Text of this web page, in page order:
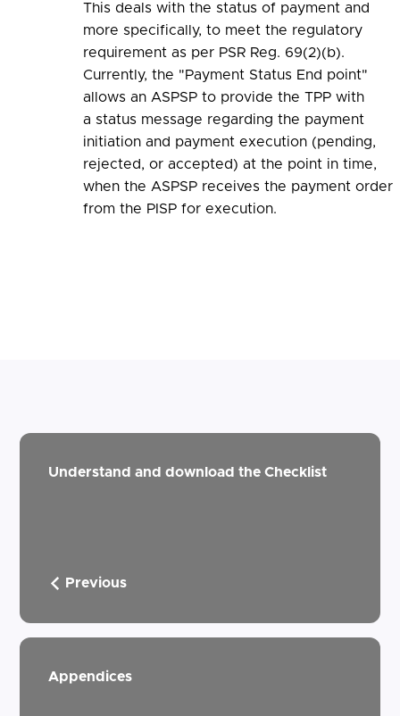
This deals with the status of payment and
more specifically, to meet the regulatory
requirement as per PSR Reg. 69(2)(b).
Currently, the "Payment Status End point"
allows an ASPSP to provide the TPP with
a status message regarding the payment
initiation and payment execution (pending,
rejected, or accepted) at the point in time,
when the ASPSP receives the payment order
from the PISP for execution.
Understand and download the Checklist
Previous
Appendices